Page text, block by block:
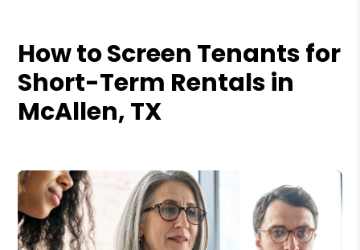
How to Screen Tenants for
Short-Term Rentals in
McAllen, TX